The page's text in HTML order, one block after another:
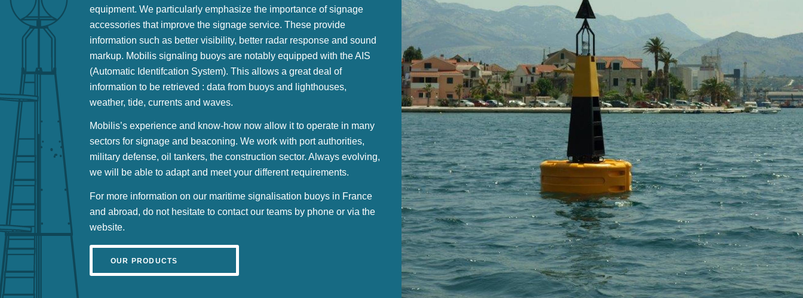
equipment. We particularly emphasize the importance of signage
accessories that improve the signage service. These provide
information such as better visibility, better radar response and sound
markup. Mobilis signaling buoys are notably equipped with the AIS
(Automatic Identifcation System). This allows a great deal of
information to be retrieved : data from buoys and lighthouses,
weather, tide, currents and waves.
Mobilis’s experience and know-how now allow it to operate in many
sectors for signage and beaconing. We work with port authorities,
military defense, oil tankers, the construction sector. Always evolving,
we will be able to adapt and meet your different requirements.
For more information on our maritime signalisation buoys in France
and abroad, do not hesitate to contact our teams by phone or via the
website.
OUR PRODUCTS